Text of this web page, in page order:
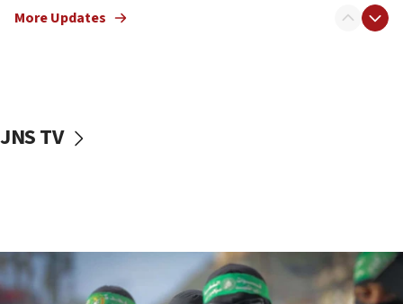
vessels under Iran blockade
06:55
Palestinians attack Israeli civilians who
More Updates
JNS TV